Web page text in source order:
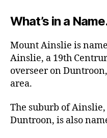
What’s in a
Mount Ainslie is
Ainslie, a 19th
overseer on
area.
The suburb of
Duntroon, is also